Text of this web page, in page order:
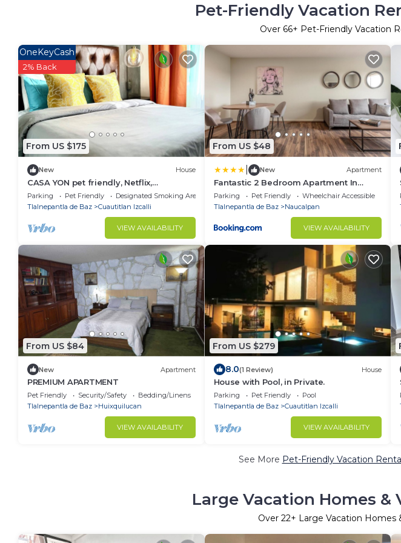
Pet-Friendly Vacation
Over 66+ Pet-Friendly Vacation
From US $175
OneKeyCash
2% Back
New House
CASA YON pet friendly, Netflix,
Booking,free parking, high speed wifi
Parking Pet Friendly
Designated Smoking Area
Tlalnepantla de Baz
Cuautitlan Izcalli
VIEW AVAILABILITY
From US $48
New Apartment
Fantastic 2 Bedroom Apartment In
Satellite-Echegaray With Parking
Parking Pet Friendly
Wheelchair Accessible
Tlalnepantla de Baz
Naucalpan
VIEW AVAILABILITY
From US $84
New Apartment
PREMIUM APARTMENT
Pet Friendly Security/Safety
Bedding/Linens
Tlalnepantla de Baz
Huixquilucan
VIEW AVAILABILITY
From US $279
8.0(1 Review) House
House with Pool, in Private.
Parking Pet Friendly
Pool
Tlalnepantla de Baz
Cuautitlan Izcalli
VIEW AVAILABILITY
See More Pet-Friendly Vacation
Large Vacation Homes &
Over 22+ Large Vacation Homes